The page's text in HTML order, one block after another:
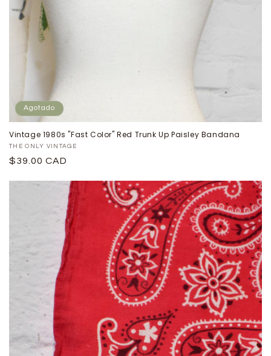
Agotado
Vintage 1980s "Fast Color" Red Trunk Up Paisley Bandana
Proveedor:
THE ONLY VINTAGE
Precio
$39.00 CAD